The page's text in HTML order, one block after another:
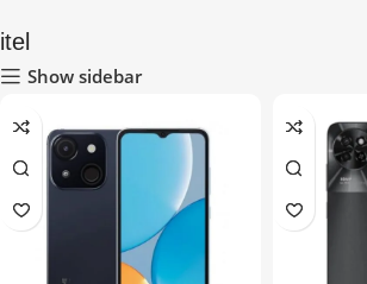
itel
Show sidebar